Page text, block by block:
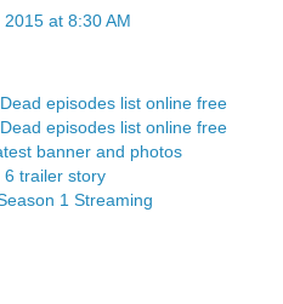
at 8:30 AM
episodes list online free
episodes list online free
banner and photos
6 trailer story
1 Streaming